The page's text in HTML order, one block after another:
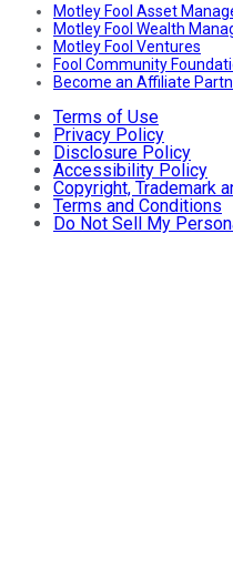
Motley Fool Asset
Motley Fool Wealth
Motley Fool Ventures
Fool Community
Become an Affiliate
Terms of Use
Privacy Policy
Disclosure Policy
Accessibility Policy
Copyright, Trademark
Terms and Conditions
Do Not Sell My